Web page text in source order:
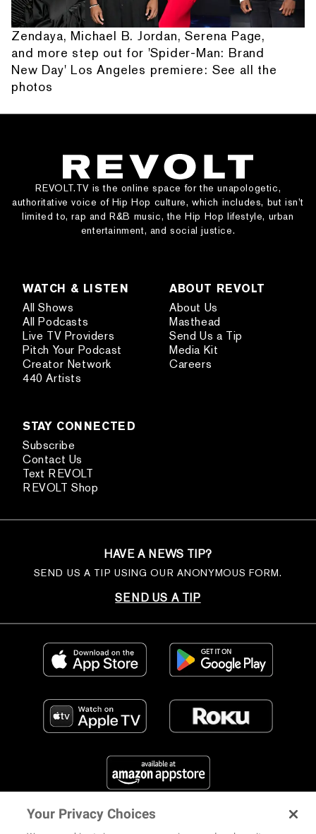
Zendaya, Michael B. Jordan, Serena Page,
and more step out for 'Spider-Man: Brand
New Day' Los Angeles premiere: See all the
photos
REVOLT.TV is the online space for the unapologetic,
authoritative voice of Hip Hop culture, which includes, but isn’t
limited to, rap and R&B music, the Hip Hop lifestyle, urban
entertainment, and social justice.
WATCH & LISTEN
All Shows
All Podcasts
Live TV Providers
Pitch Your Podcast
Creator Network
440 Artists
ABOUT REVOLT
About Us
Masthead
Send Us a Tip
Media Kit
Careers
STAY CONNECTED
Subscribe
Contact Us
Text REVOLT
REVOLT Shop
HAVE A NEWS TIP?
SEND US A TIP USING OUR ANONYMOUS FORM.
SEND US A TIP
FIND US ON SOCIAL MEDIA
Your Privacy Choices